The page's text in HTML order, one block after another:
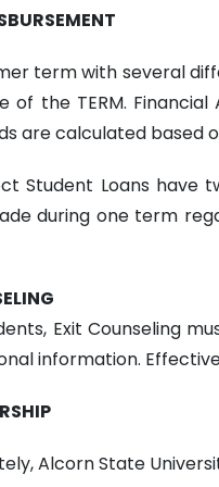
term with several
the TERM.
are calculated
Student Loans
during one term
Exit Counseling
information. Effective:
Alcorn State